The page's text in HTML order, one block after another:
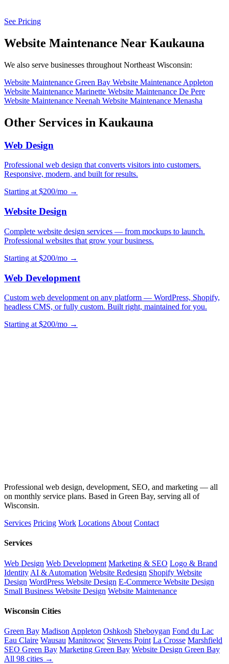
See Pricing
Website Maintenance Near Kaukauna
We also serve businesses throughout Northeast Wisconsin:
Website Maintenance Green Bay Website Maintenance Appleton
Website Maintenance Marinette Website Maintenance De Pere
Website Maintenance Neenah Website Maintenance Menasha
Other Services in Kaukauna
Web Design
Professional web design that converts visitors into customers.
Responsive, modern, and built for results.
Starting at $200/mo →
Website Design
Complete website design services — from mockups to launch.
Professional websites that grow your business.
Starting at $200/mo →
Web Development
Custom web development on any platform — WordPress, Shopify,
headless CMS, or fully custom. Built right, maintained for you.
Starting at $200/mo →
Professional web design, development, SEO, and marketing — all
on monthly service plans. Based in Green Bay, serving all of
Wisconsin.
Services Pricing Work Locations About Contact
Services
Web Design Web Development Marketing & SEO Logo & Brand
Identity AI & Automation Website Redesign Shopify Website
Design WordPress Website Design E-Commerce Website Design
Small Business Website Design Website Maintenance
Wisconsin Cities
Green Bay Madison Appleton Oshkosh Sheboygan Fond du Lac
Eau Claire Wausau Manitowoc Stevens Point La Crosse Marshfield
SEO Green Bay Marketing Green Bay Website Design Green Bay
All 98 cities →